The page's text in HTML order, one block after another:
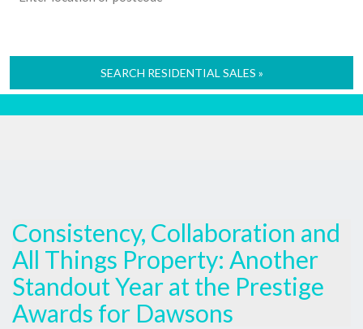
SEARCH RESIDENTIAL SALES »
Consistency, Collaboration and
All Things Property: Another
Standout Year at the Prestige
Awards for Dawsons